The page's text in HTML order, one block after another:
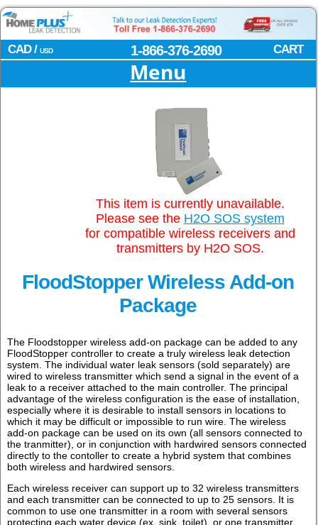
CAD / USD CART
1-866-376-2690
Menu
This item is currently unavailable.
Please see the H2O SOS system
for compatible wireless receivers and
transmitters by H2O SOS.
FloodStopper Wireless Add-on
Package
The Floodstopper wireless add-on package can be added to any
FloodStopper controller to create a truly wireless leak detection
system. The individual water leak sensors (sold separately) are
wired to wireless transmitter which send a signal in the event of a
leak to a receiver attached to the main controller. The principal
advantage of the wireless configuration is the ease of installation,
especially where it is desirable to install sensors in locations to
which it may be difficult or impossible to run wire. The wireless
add-on package can be used on its own (all sensors connected to
the tranmitter), or in conjunction with hardwired sensors connected
directly to the contoller to create a hybrid system that combines
both wireless and hardwired sensors.
Each wireless receiver can support up to 32 wireless transmitters
and each transmitter can be connected to up to 25 sensors. It is
common to use one transmitter in a room with several sensors
protecting each water device (ex. sink, toilet), or one transmitter